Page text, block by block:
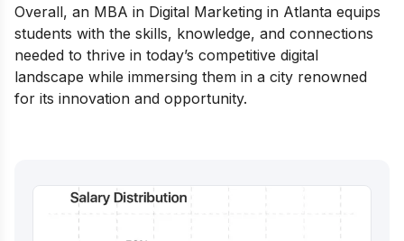
Overall, an MBA in Digital Marketing in Atlanta equips
students with the skills, knowledge, and connections
needed to thrive in today’s competitive digital
landscape while immersing them in a city renowned
for its innovation and opportunity.